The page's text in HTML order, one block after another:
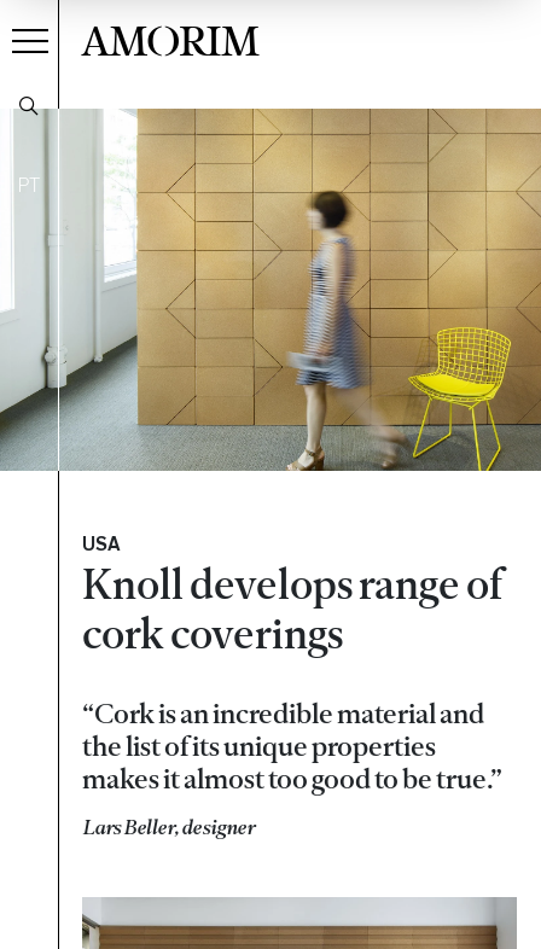
PT
AMORIM
USA
Knoll develops range of
cork coverings
“Cork is an incredible material and
the list of its unique properties
makes it almost too good to be true.”
Lars Beller, designer